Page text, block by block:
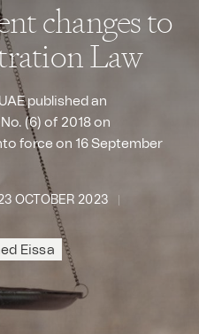
changes to
Law
published an
(6) of 2018 on
force on 16 September
OCTOBER 2023
Eissa